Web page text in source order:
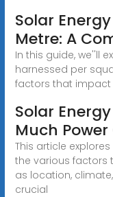
Solar
Metre: A
In this guide, we''ll
harnessed per
factors that impact
Solar
Much
This article
the various factors
as location,
crucial